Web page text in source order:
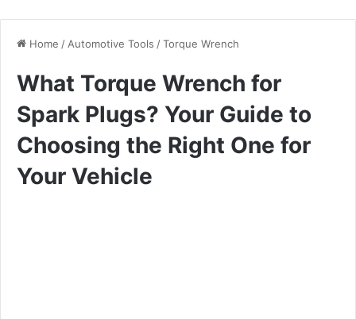
Home / Automotive Tools /Torque Wrench
What Torque Wrench for
Spark Plugs? Your Guide to
Choosing the Right One for
Your Vehicle